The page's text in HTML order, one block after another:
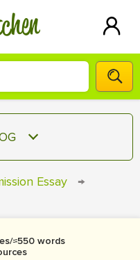
US
Essay
→
≈550 words